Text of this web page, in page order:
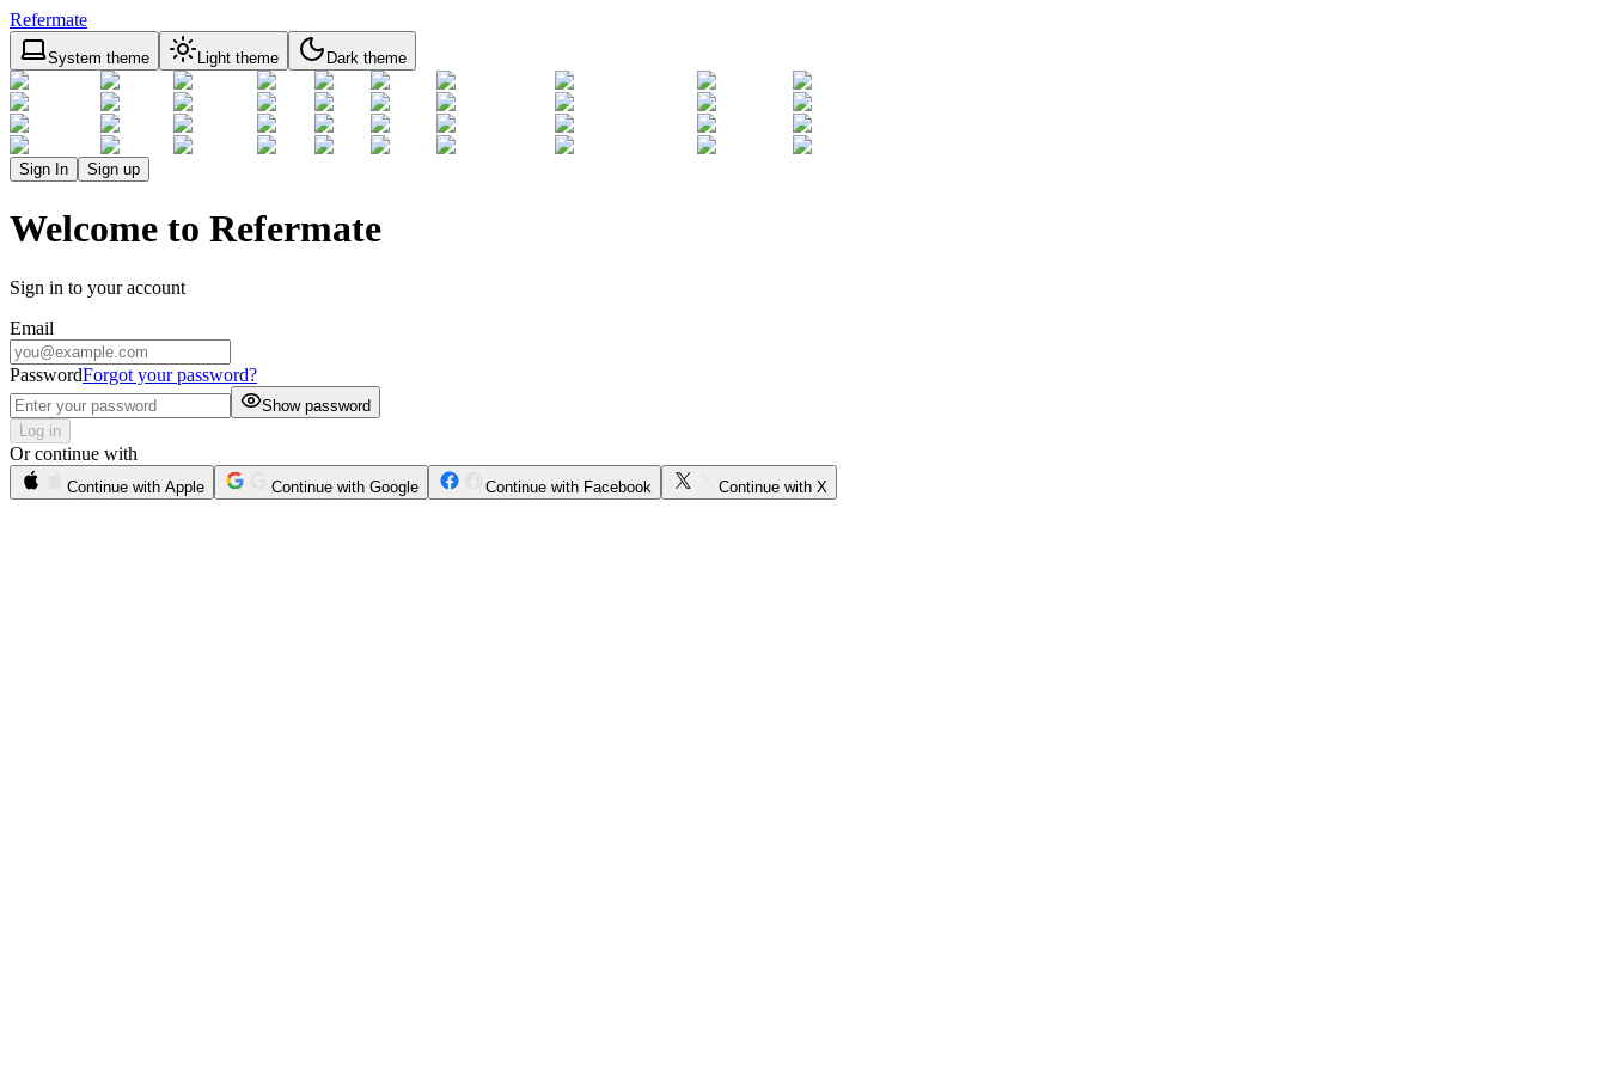
Refermate
System theme Light theme Dark theme
Sign In Sign up
Welcome to Refermate
Sign in to your account
Email
PasswordForgot your password?
Show password
Log in
Or continue with
Continue with Apple Continue with Google Continue with Facebook Continue with X